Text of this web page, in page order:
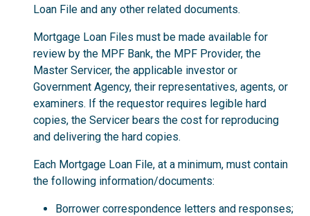
Loan File and any other related documents.
Mortgage Loan Files must be made available for
review by the MPF Bank, the MPF Provider, the
Master Servicer, the applicable investor or
Government Agency, their representatives, agents, or
examiners. If the requestor requires legible hard
copies, the Servicer bears the cost for reproducing
and delivering the hard copies.
Each Mortgage Loan File, at a minimum, must contain
the following information/documents:
Borrower correspondence letters and responses;